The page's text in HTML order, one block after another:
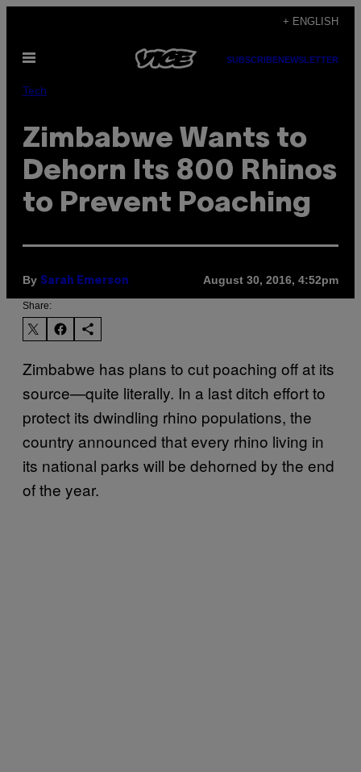
content
+ ENGLISH
Open
SUBSCRIBENEWSLETTER
Tech
Zimbabwe Wants to
Dehorn Its 800 Rhinos
to Prevent Poaching
By Sarah Emerson August 30, 2016, 4:52pm
Share:
Zimbabwe has plans to cut poaching off at its
source—quite literally. In a last ditch effort to
protect its dwindling rhino populations, the
country announced that every rhino living in
its national parks will be dehorned by the end
of the year.